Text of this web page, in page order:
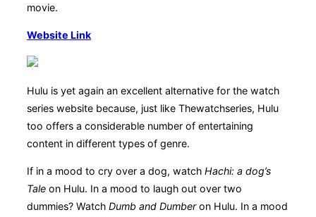
movie.
Website Link
Hulu is yet again an excellent alternative for the watch
series website because, just like Thewatchseries, Hulu
too offers a considerable number of entertaining
content in different types of genre.
If in a mood to cry over a dog, watch Hachi: a dog’s
Tale on Hulu. In a mood to laugh out over two
dummies? Watch Dumb and Dumberon Hulu. In a mood